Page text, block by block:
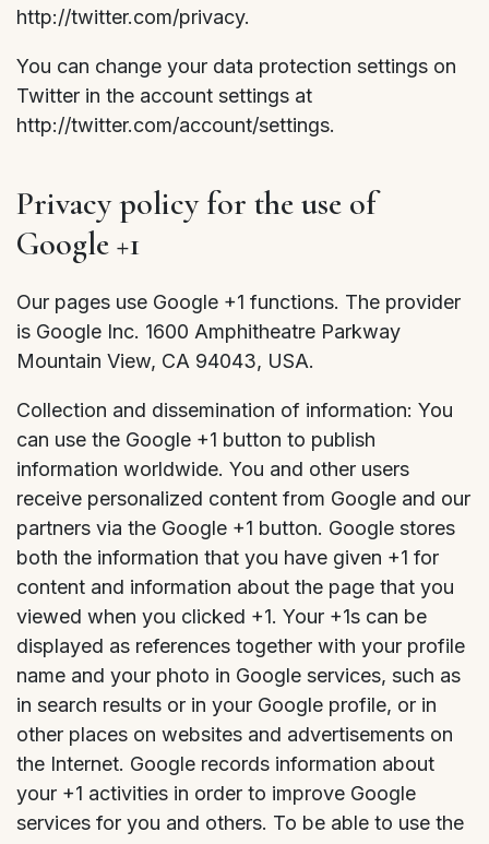
http://twitter.com/privacy.
You can change your data protection settings on
Twitter in the account settings at
http://twitter.com/account/settings.
Privacy policy for the use of
Google +1
Our pages use Google +1 functions. The provider
is Google Inc. 1600 Amphitheatre Parkway
Mountain View, CA 94043, USA.
Collection and dissemination of information: You
can use the Google +1 button to publish
information worldwide. You and other users
receive personalized content from Google and our
partners via the Google +1 button. Google stores
both the information that you have given +1 for
content and information about the page that you
viewed when you clicked +1. Your +1s can be
displayed as references together with your profile
name and your photo in Google services, such as
in search results or in your Google profile, or in
other places on websites and advertisements on
the Internet. Google records information about
your +1 activities in order to improve Google
services for you and others. To be able to use the